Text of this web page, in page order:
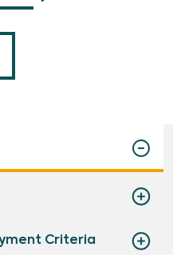
Criteria